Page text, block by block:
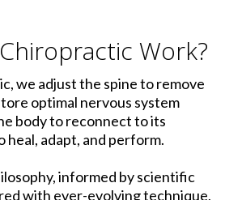
Work?
we adjust the spine to remove
optimal nervous system
body to reconnect to its
adapt, and perform.
informed by scientific
with ever-evolving technique,